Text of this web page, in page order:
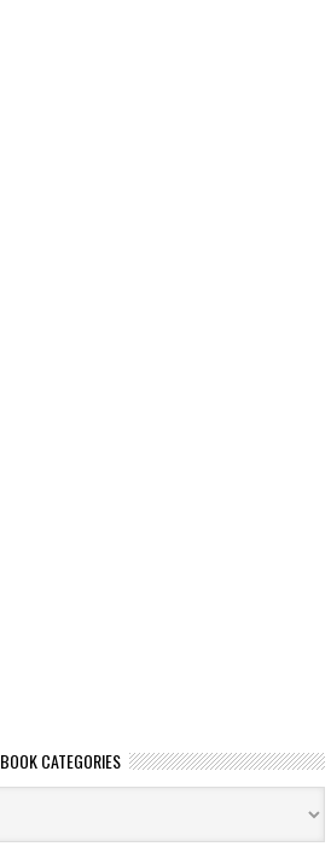
BOOK CATEGORIES